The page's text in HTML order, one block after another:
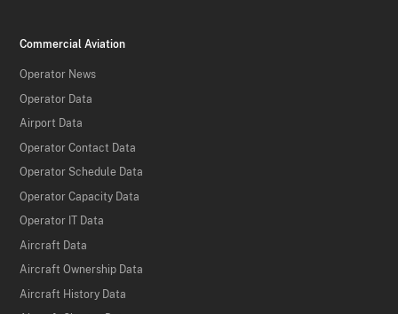
Commercial Aviation
Operator News
Operator Data
Airport Data
Operator Contact Data
Operator Schedule Data
Operator Capacity Data
Operator IT Data
Aircraft Data
Aircraft Ownership Data
Aircraft History Data